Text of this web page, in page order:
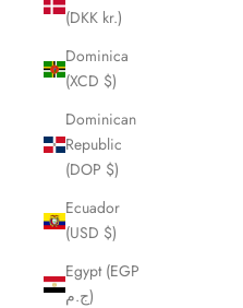
(DKK kr.)
Dominica
(XCD $)
Dominican
Republic
(DOP $)
Ecuador
(USD $)
Egypt (EGP
ج.م)